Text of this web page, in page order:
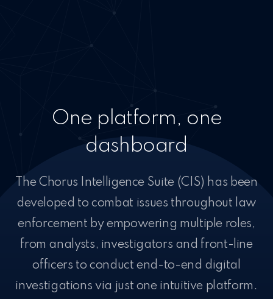
One platform, one
dashboard
The Chorus Intelligence Suite (CIS) has been
developed to combat issues throughout law
enforcement by empowering multiple roles,
from analysts, investigators and front-line
officers to conduct end-to-end digital
investigations via just one intuitive platform.